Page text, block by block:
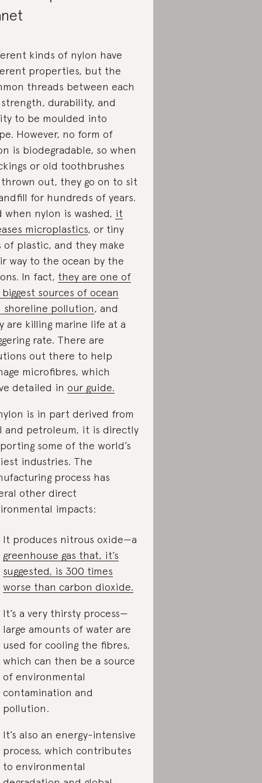
kinds of nylon have
properties, but the
threads between each
durability, and
to be moulded into
However, no form of
is biodegradable, so when
or old toothbrushes
out, they go on to sit
for hundreds of years.
when nylon is washed, it
microplastics, or tiny
of plastic, and they make
way to the ocean by the
In fact, they are one of
sources of ocean
shoreline pollution, and
are killing marine life at a
rate. There are
out there to help
microfibres, which
detailed in our guide.
is in part derived from
and petroleum, it is directly
some of the world’s
industries. The
process has
other direct
impacts:
It produces nitrous oxide—a
greenhouse gas that, it’s
suggested, is 300 times
worse than carbon dioxide.
It’s a very thirsty process—
large amounts of water are
used for cooling the fibres,
which can then be a source
of environmental
contamination and
pollution.
It’s also an energy-intensive
process, which contributes
to environmental